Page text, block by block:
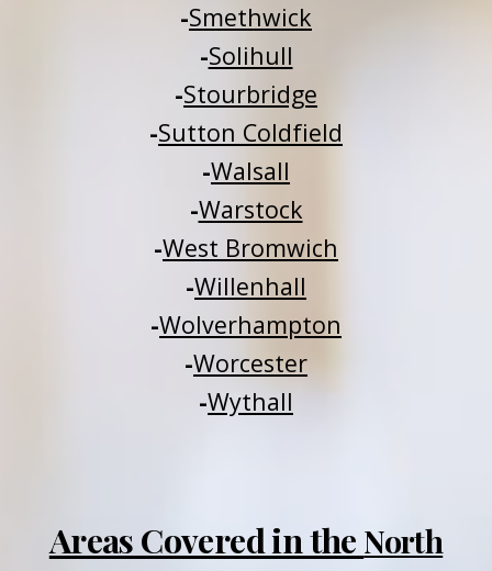
-Smethwick
-Solihull
-Stourbridge
-Sutton Coldfield
-Walsall
-Warstock
-West Bromwich
-Willenhall
-Wolverhampton
-Worcester
-Wythall
Areas Covered in the North